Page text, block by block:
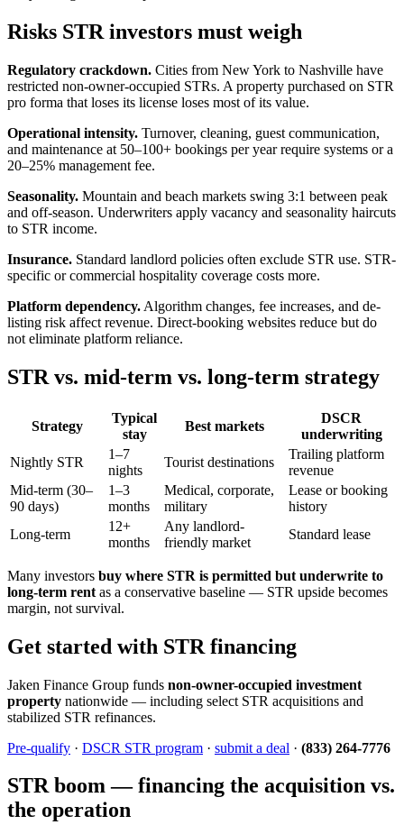
Risks STR investors must weigh
Regulatory crackdown. Cities from New York to Nashville have
restricted non-owner-occupied STRs. A property purchased on STR
pro forma that loses its license loses most of its value.
Operational intensity. Turnover, cleaning, guest communication,
and maintenance at 50–100+ bookings per year require systems or a
20–25% management fee.
Seasonality. Mountain and beach markets swing 3:1 between peak
and off-season. Underwriters apply vacancy and seasonality haircuts
to STR income.
Insurance. Standard landlord policies often exclude STR use. STR-
specific or commercial hospitality coverage costs more.
Platform dependency. Algorithm changes, fee increases, and de-
listing risk affect revenue. Direct-booking websites reduce but do
not eliminate platform reliance.
STR vs. mid-term vs. long-term strategy
Strategy
Typical
stay
Best markets
DSCR
underwriting
Nightly STR
1–7
nights
Tourist destinations
Trailing platform
revenue
Mid-term (30–
90 days)
1–3
months
Medical, corporate,
military
Lease or booking
history
Long-term
12+
months
Any landlord-
friendly market
Standard lease
Many investors buy where STR is permitted but underwrite to
long-term rent as a conservative baseline — STR upside becomes
margin, not survival.
Get started with STR financing
Jaken Finance Group funds non-owner-occupied investment
property nationwide — including select STR acquisitions and
stabilized STR refinances.
Pre-qualify · DSCR STR program · submit a deal · (833) 264-7776
STR boom — financing the acquisition vs.
the operation